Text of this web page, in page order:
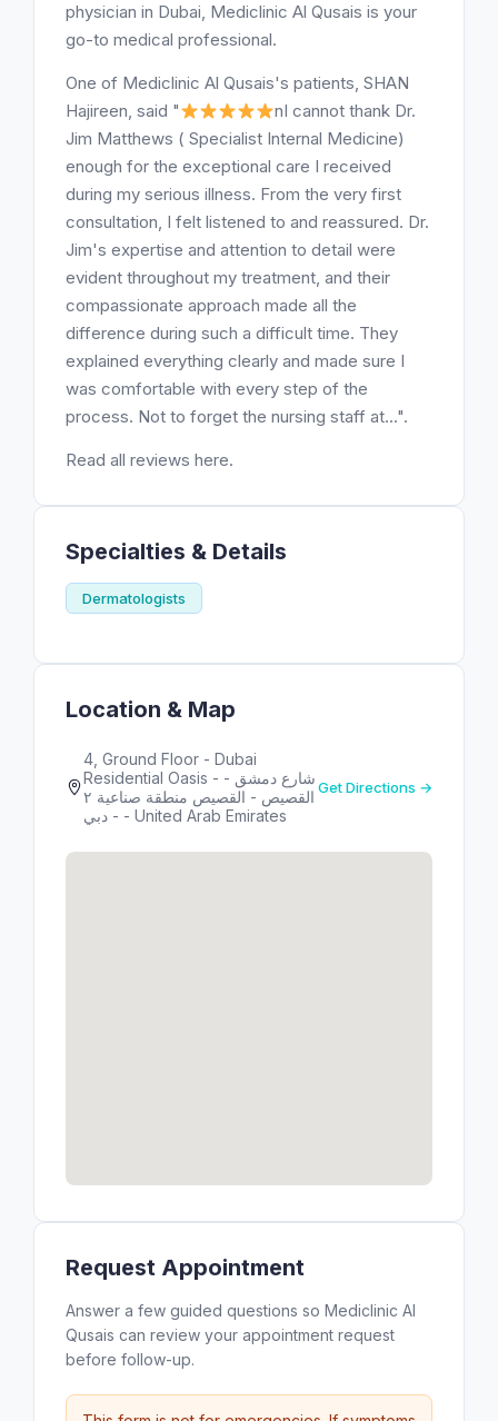
physician in Dubai, Mediclinic Al Qusais is your
go-to medical professional.
One of Mediclinic Al Qusais's patients, SHAN
Hajireen, said "
nI cannot thank Dr.
Jim Matthews ( Specialist Internal Medicine)
enough for the exceptional care I received
during my serious illness. From the very first
consultation, I felt listened to and reassured. Dr.
Jim's expertise and attention to detail were
evident throughout my treatment, and their
compassionate approach made all the
difference during such a difficult time. They
explained everything clearly and made sure I
was comfortable with every step of the
process. Not to forget the nursing staff at...".
Read all reviews here.
Specialties & Details
Dermatologists
Location & Map
4, Ground Floor - Dubai
Residential Oasis - شارع دمشق -
اﻟﻘﺼﻴﺺ - القصيص منطقة صناعية ٢
- دبي - United Arab Emirates
Get Directions →
Request Appointment
Answer a few guided questions so Mediclinic Al
Qusais can review your appointment request
before follow-up.